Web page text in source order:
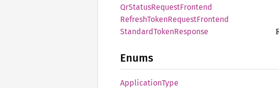
QrStatusRequestFrontend
RefreshTokenRequestFrontend
StandardTokenResponse
Enums
ApplicationType